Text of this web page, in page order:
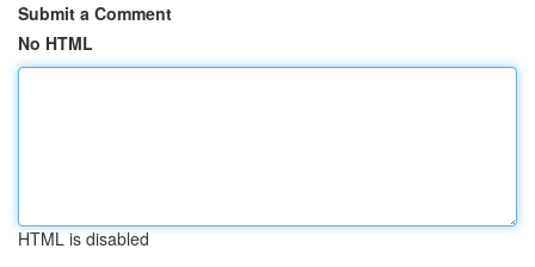
Submit a Comment
No HTML
HTML is disabled